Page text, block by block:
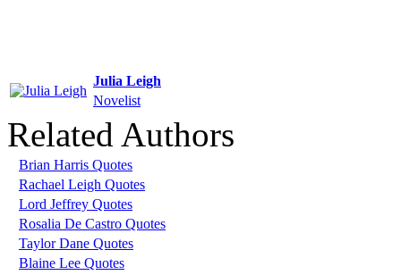
Julia Leigh
Novelist
Related Authors
Brian Harris Quotes
Rachael Leigh Quotes
Lord Jeffrey Quotes
Rosalia De Castro Quotes
Taylor Dane Quotes
Blaine Lee Quotes